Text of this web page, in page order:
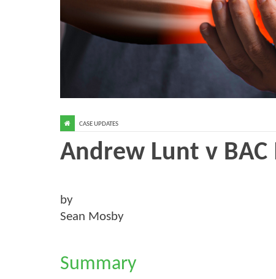
CASE UPDATES
Andrew Lunt v BAC
by
Sean Mosby
Summary